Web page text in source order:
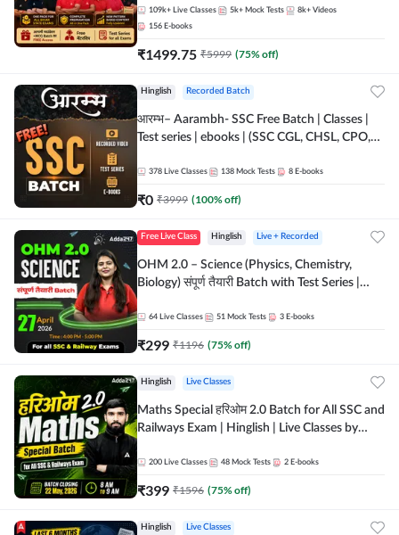
109k+ Live Classes 5k+ Mock Tests 8k+ Videos
156 E-books
₹1499.75 ₹5999 (75% off)
Hinglish Recorded Batch
आरम्भ– Aarambh- SSC Free Batch | Classes |
Test series | ebooks | (SSC CGL, CHSL, CPO,
378 Live Classes 138 Mock Tests 8 E-books
₹0 ₹3999 (100% off)
Free Live Class Hinglish Live + Recorded
OHM 2.0 – Science (Physics, Chemistry,
Biology) संपूर्ण तैयारी Batch with Test Series |
64 Live Classes 51 Mock Tests 3 E-books
₹299 ₹1196 (75% off)
Hinglish Live Classes
Maths Special हरिओम 2.0 Batch for All SSC and
Railways Exam | Hinglish | Live Classes by
200 Live Classes 48 Mock Tests 2 E-books
₹399 ₹1596 (75% off)
Hinglish Live Classes